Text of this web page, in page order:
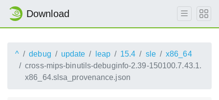
Download
^ debug update leap 15.4 sle
x86_64
cross-mips-binutils-debuginfo-2.39-150100.7.43.1.
x86_64.slsa_provenance.json